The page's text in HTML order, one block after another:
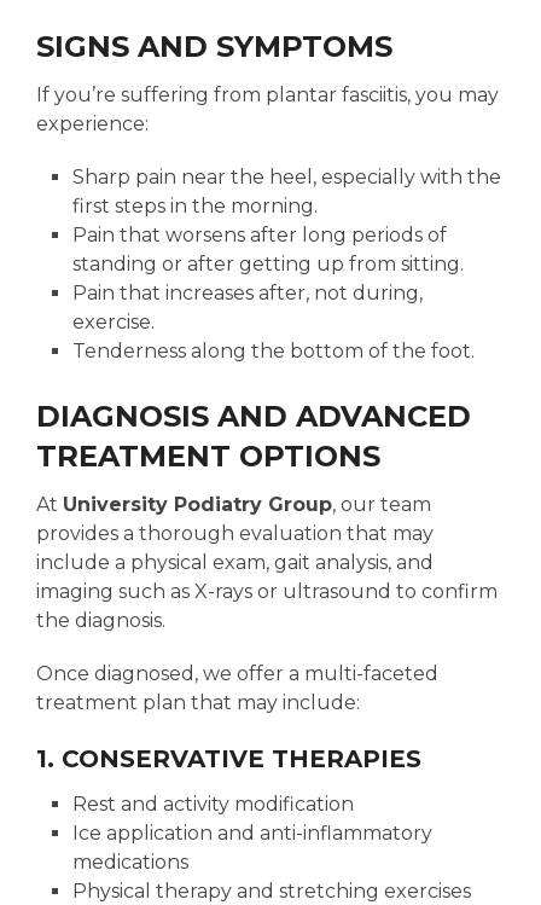
SIGNS AND SYMPTOMS
If you’re suffering from plantar fasciitis, you may
experience:
Sharp pain near the heel, especially with the
first steps in the morning.
Pain that worsens after long periods of
standing or after getting up from sitting.
Pain that increases after, not during,
exercise.
Tenderness along the bottom of the foot.
DIAGNOSIS AND ADVANCED
TREATMENT OPTIONS
At University Podiatry Group, our team
provides a thorough evaluation that may
include a physical exam, gait analysis, and
imaging such as X-rays or ultrasound to confirm
the diagnosis.
Once diagnosed, we offer a multi-faceted
treatment plan that may include:
1. CONSERVATIVE THERAPIES
Rest and activity modification
Ice application and anti-inflammatory
medications
Physical therapy and stretching exercises